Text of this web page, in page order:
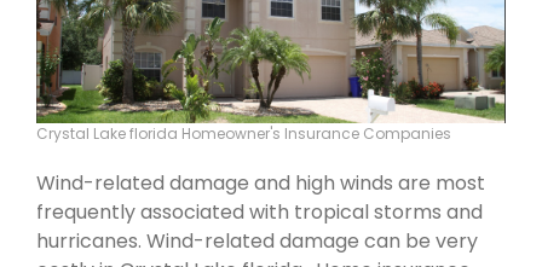
Crystal Lake florida Homeowner's Insurance Companies
Wind-related damage and high winds are most
frequently associated with tropical storms and
hurricanes. Wind-related damage can be very